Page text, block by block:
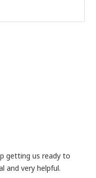
getting us ready to
and very helpful.